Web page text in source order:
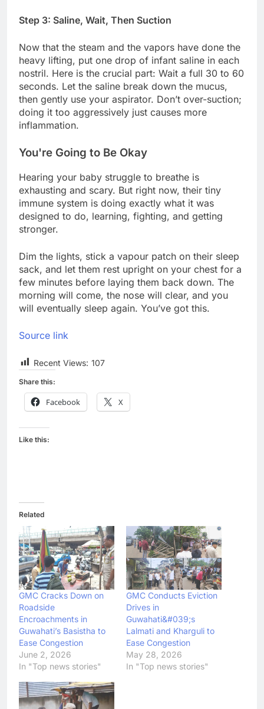
Step 3: Saline, Wait, Then Suction
Now that the steam and the vapors have done the
heavy lifting, put one drop of infant saline in each
nostril. Here is the crucial part: Wait a full 30 to 60
seconds. Let the saline break down the mucus,
then gently use your aspirator. Don’t over-suction;
doing it too aggressively just causes more
inflammation.
You're Going to Be Okay
Hearing your baby struggle to breathe is
exhausting and scary. But right now, their tiny
immune system is doing exactly what it was
designed to do, learning, fighting, and getting
stronger.
Dim the lights, stick a vapour patch on their sleep
sack, and let them rest upright on your chest for a
few minutes before laying them back down. The
morning will come, the nose will clear, and you
will eventually sleep again. You’ve got this.
Source link
Recent Views: 107
Share this:
Facebook X
Like this:
Related
GMC Cracks Down on
Roadside
Encroachments in
Guwahati’s Basistha to
Ease Congestion
June 2, 2026
In "Top news stories"
GMC Conducts Eviction
Drives in
Guwahati&#039;s
Lalmati and Kharguli to
Ease Congestion
May 28, 2026
In "Top news stories"